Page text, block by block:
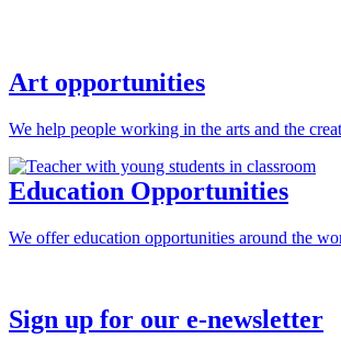
Art opportunities
We help people working in the arts and the
Education Opportunities
We offer education opportunities around the
Sign up for our e-newsletter